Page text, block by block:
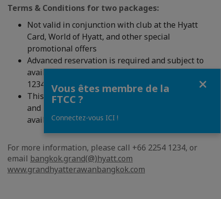
Terms & Conditions for two packages:
Not valid in conjunction with club at the Hyatt
Card, World of Hyatt, and other special
promotional offers
Advanced reservation is required and subject to
availability. For reservations, please call +66 2254
1234, or emailbangkok.grand(@)hyatt.com
This promotion is valid for stays between now
and 31 March 2020, and all offers are subject to
availability at the time of reservation.
For more information, please call +66 2254 1234, or
email bangkok.grand(@)hyatt.com
www.grandhyatterawanbangkok.com
Vous êtes membre de la
FTCC ?
Connectez-vous ICI !